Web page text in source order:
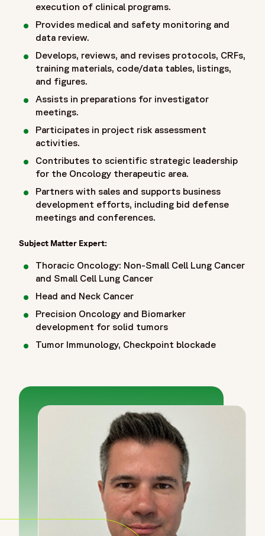
execution of clinical programs.
Provides medical and safety monitoring and
data review.
Develops, reviews, and revises protocols, CRFs,
training materials, code/data tables, listings,
and figures.
Assists in preparations for investigator
meetings.
Participates in project risk assessment
activities.
Contributes to scientific strategic leadership
for the Oncology therapeutic area.
Partners with sales and supports business
development efforts, including bid defense
meetings and conferences.
Subject Matter Expert:
Thoracic Oncology: Non-Small Cell Lung Cancer
and Small Cell Lung Cancer
Head and Neck Cancer
Precision Oncology and Biomarker
development for solid tumors
Tumor Immunology, Checkpoint blockade